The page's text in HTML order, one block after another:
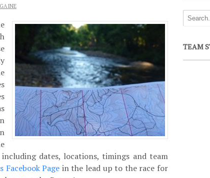
dates, locations, timings and team
Facebook Page in the lead up to the race for
TEAM